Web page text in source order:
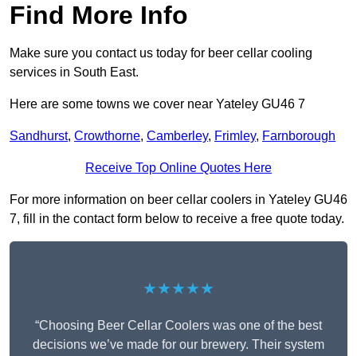
Find More Info
Make sure you contact us today for beer cellar cooling
services in South East.
Here are some towns we cover near Yateley GU46 7
Sandhurst, Crowthorne, Camberley, Frimley, Farnborough
Receive Top Online Quotes Here
For more information on beer cellar coolers in Yateley GU46
7, fill in the contact form below to receive a free quote today.
★★★★★
“Choosing Beer Cellar Coolers was one of the best
decisions we’ve made for our brewery. Their system